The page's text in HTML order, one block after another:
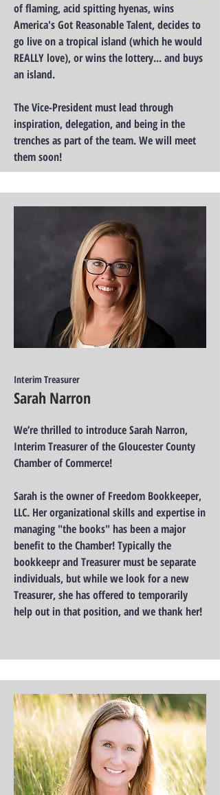
of flaming, acid spitting hyenas, wins
America's Got Reasonable Talent, decides to
go live on a tropical island (which he would
REALLY love), or wins the lottery... and buys
an island.
The Vice-President must lead through
inspiration, delegation, and being in the
trenches as part of the team. We will meet
them soon!
Interim Treasurer
Sarah Narron
We’re thrilled to introduce Sarah Narron,
Interim Treasurer of the Gloucester County
Chamber of Commerce!
Sarah is the owner of Freedom Bookkeeper,
LLC. Her organizational skills and expertise in
managing "the books" has been a major
benefit to the Chamber! Typically the
bookkeepr and Treasurer must be separate
individuals, but while we look for a new
Treasurer, she has offered to temporarily
help out in that position, and we thank her!